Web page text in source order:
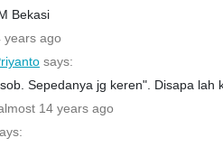
Bekasi
years ago
says:
Sepedanya jg keren". Disapa lah
14 years ago